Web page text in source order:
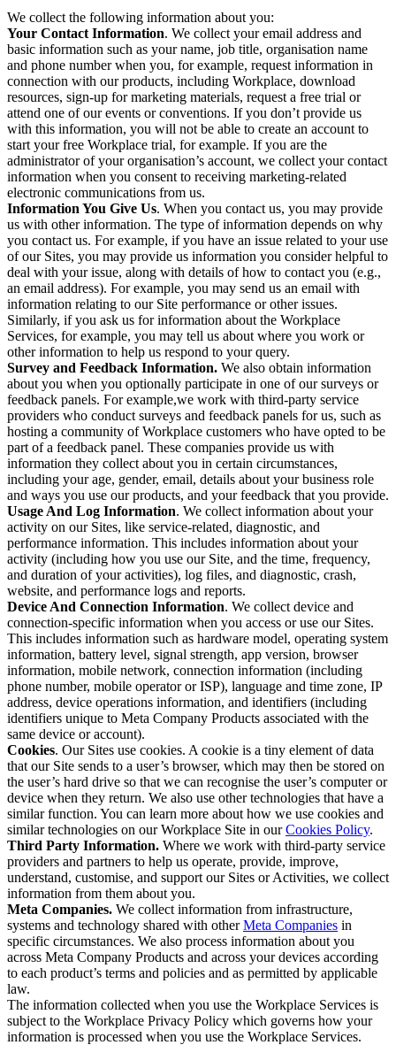
We collect the following information about you:
Your Contact Information. We collect your email address and
basic information such as your name, job title, organisation name
and phone number when you, for example, request information in
connection with our products, including Workplace, download
resources, sign-up for marketing materials, request a free trial or
attend one of our events or conventions. If you don’t provide us
with this information, you will not be able to create an account to
start your free Workplace trial, for example. If you are the
administrator of your organisation’s account, we collect your contact
information when you consent to receiving marketing-related
electronic communications from us.
Information You Give Us. When you contact us, you may provide
us with other information. The type of information depends on why
you contact us. For example, if you have an issue related to your use
of our Sites, you may provide us information you consider helpful to
deal with your issue, along with details of how to contact you (e.g.,
an email address). For example, you may send us an email with
information relating to our Site performance or other issues.
Similarly, if you ask us for information about the Workplace
Services, for example, you may tell us about where you work or
other information to help us respond to your query.
Survey and Feedback Information. We also obtain information
about you when you optionally participate in one of our surveys or
feedback panels. For example,we work with third-party service
providers who conduct surveys and feedback panels for us, such as
hosting a community of Workplace customers who have opted to be
part of a feedback panel. These companies provide us with
information they collect about you in certain circumstances,
including your age, gender, email, details about your business role
and ways you use our products, and your feedback that you provide.
Usage And Log Information. We collect information about your
activity on our Sites, like service-related, diagnostic, and
performance information. This includes information about your
activity (including how you use our Site, and the time, frequency,
and duration of your activities), log files, and diagnostic, crash,
website, and performance logs and reports.
Device And Connection Information. We collect device and
connection-specific information when you access or use our Sites.
This includes information such as hardware model, operating system
information, battery level, signal strength, app version, browser
information, mobile network, connection information (including
phone number, mobile operator or ISP), language and time zone, IP
address, device operations information, and identifiers (including
identifiers unique to Meta Company Products associated with the
same device or account).
Cookies. Our Sites use cookies. A cookie is a tiny element of data
that our Site sends to a user’s browser, which may then be stored on
the user’s hard drive so that we can recognise the user’s computer or
device when they return. We also use other technologies that have a
similar function. You can learn more about how we use cookies and
similar technologies on our Workplace Site in ourCookies Policy.
Third Party Information. Where we work with third-party service
providers and partners to help us operate, provide, improve,
understand, customise, and support our Sites or Activities, we collect
information from them about you.
Meta Companies. We collect information from infrastructure,
systems and technology shared with otherMeta Companies in
specific circumstances. We also process information about you
across Meta Company Products and across your devices according
to each product’s terms and policies and as permitted by applicable
law.
The information collected when you use the Workplace Services is
subject to the Workplace Privacy Policy which governs how your
information is processed when you use the Workplace Services.